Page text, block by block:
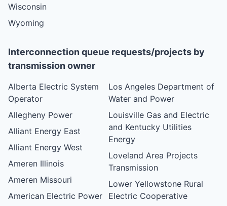
Wisconsin
Wyoming
Interconnection queue requests/projects by
transmission owner
Alberta Electric System
Operator
Allegheny Power
Alliant Energy East
Alliant Energy West
Ameren Illinois
Ameren Missouri
American Electric Power
Los Angeles Department of
Water and Power
Louisville Gas and Electric
and Kentucky Utilities
Energy
Loveland Area Projects
Transmission
Lower Yellowstone Rural
Electric Cooperative